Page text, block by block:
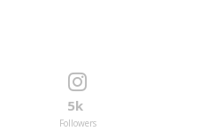
5k
Followers